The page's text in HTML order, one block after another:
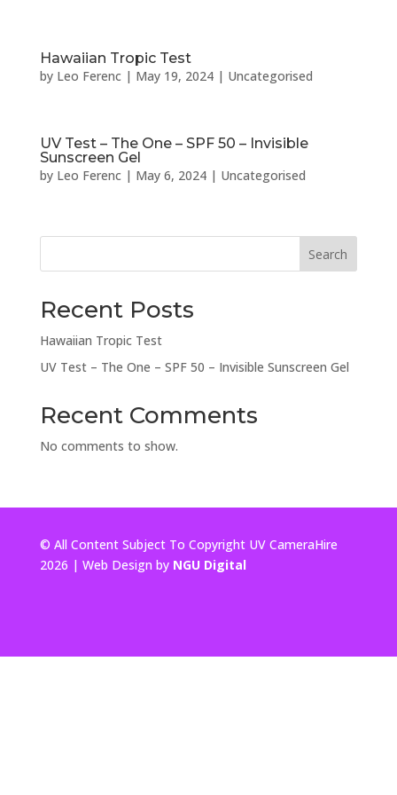
Hawaiian Tropic Test
by Leo Ferenc| May 19, 2024| Uncategorised
UV Test – The One – SPF 50 – Invisible
Sunscreen Gel
by Leo Ferenc| May 6, 2024| Uncategorised
Search
Recent Posts
Hawaiian Tropic Test
UV Test – The One – SPF 50 – Invisible Sunscreen Gel
Recent Comments
No comments to show.
© All Content Subject To Copyright UV CameraHire
2026 | Web Design by NGU Digital